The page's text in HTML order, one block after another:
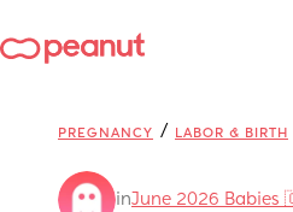
PREGNANCY / LABOR & BIRTH
inJune 2026